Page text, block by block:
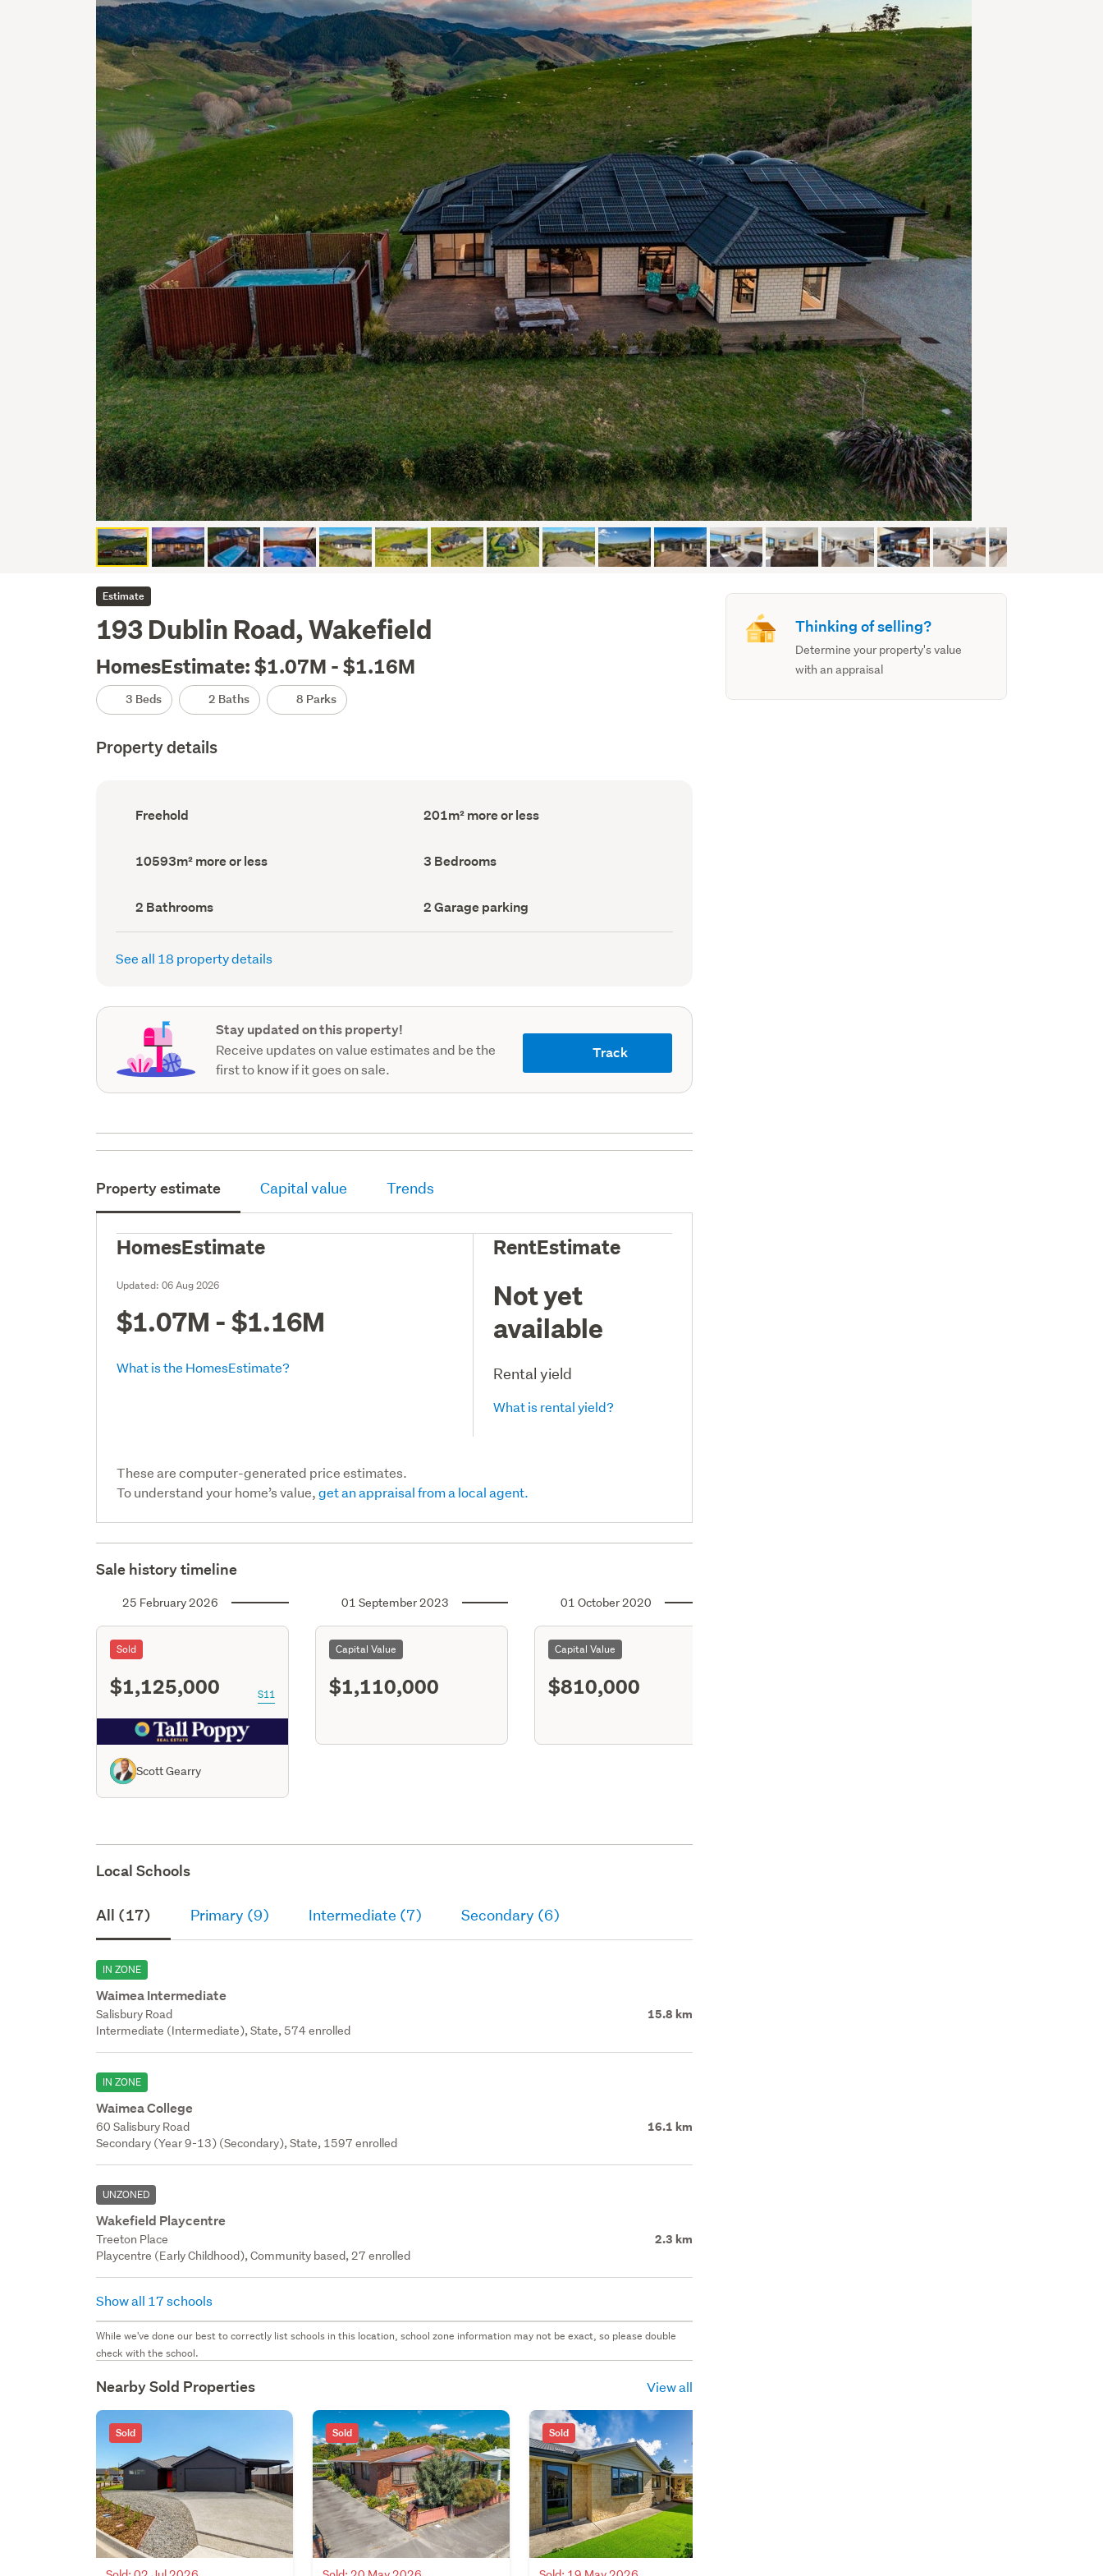
Estimate
193 Dublin Road, Wakefield
HomesEstimate: $1.07M - $1.16M
3 Beds 2 Baths 8 Parks
Property details
Ownership
type
Freehold
Floor
Area
201m² more or less
Land
area
10593m² more or less Bedrooms
(Council
3 Bedrooms
Bathrooms
(Council
record)
2 Bathrooms
Garage
parking
(Council
2 Garage parking
See all 18 property details
Stay updated on this property!
Receive updates on value estimates and be the
first to know if it goes on sale.
Track
Property estimate Capital value Trends
HomesEstimate
Updated:06 Aug 2026
$1.07M - $1.16M
What is the HomesEstimate?
RentEstimate
Not yet
available
Rental yield
What is rental yield?
These are computer-generated price estimates.
To understand your home’s value,get an appraisal from a local agent.
Sale history timeline
25 February 2026
Sold
$1,125,000 S11
Scott Gearry
01 September 2023
Capital Value
$1,110,000
01 October 2020
Capital Value
$810,000
Local Schools
All (17) Primary (9) Intermediate (7) Secondary (6)
IN ZONE
Waimea Intermediate
Salisbury Road 15.8 km
Intermediate (Intermediate), State, 574 enrolled
IN ZONE
Waimea College
60 Salisbury Road 16.1 km
Secondary (Year 9-13) (Secondary), State, 1597 enrolled
UNZONED
Wakefield Playcentre
Treeton Place 2.3 km
Playcentre (Early Childhood), Community based, 27 enrolled
Show all 17 schools
While we've done our best to correctly list schools in this location, school zone information may not be exact, so please double
check with the school.
Nearby Sold Properties View all
Sold Sold Sold
Thinking of selling?
Determine your property's value
with an appraisal